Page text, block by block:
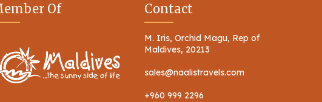
Of Contact
M. Iris, Orchid Magu, Rep of
Maldives, 20213
sales@naalistravels.com
+960 999 2296